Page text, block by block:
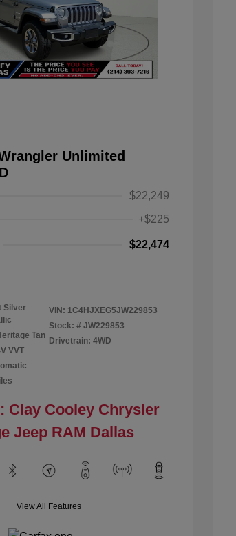
Unlimited
$22,249
+$225
$22,474
Silver
Tan
VVT
VIN: 1C4HJXEG5JW229853
Stock: # JW229853
Drivetrain: 4WD
Clay Cooley Chrysler
Jeep RAM Dallas
View All Features